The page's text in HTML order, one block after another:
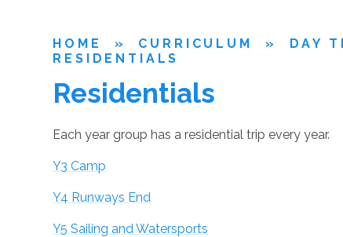
HOME » CURRICULUM » DAY
RESIDENTIALS
Residentials
Each year group has a residential trip every year.
Y3 Camp
Y4 Runways End
Y5 Sailing and Watersports